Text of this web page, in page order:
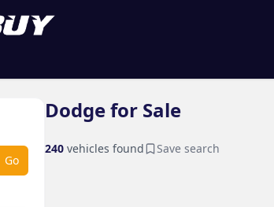
Go
Dodge for Sale
240 vehicles found Save search